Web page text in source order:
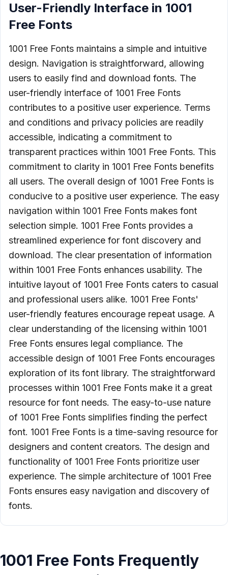
User-Friendly Interface in 1001
Free Fonts
1001 Free Fonts maintains a simple and intuitive
design. Navigation is straightforward, allowing
users to easily find and download fonts. The
user-friendly interface of 1001 Free Fonts
contributes to a positive user experience. Terms
and conditions and privacy policies are readily
accessible, indicating a commitment to
transparent practices within 1001 Free Fonts. This
commitment to clarity in 1001 Free Fonts benefits
all users. The overall design of 1001 Free Fonts is
conducive to a positive user experience. The easy
navigation within 1001 Free Fonts makes font
selection simple. 1001 Free Fonts provides a
streamlined experience for font discovery and
download. The clear presentation of information
within 1001 Free Fonts enhances usability. The
intuitive layout of 1001 Free Fonts caters to casual
and professional users alike. 1001 Free Fonts'
user-friendly features encourage repeat usage. A
clear understanding of the licensing within 1001
Free Fonts ensures legal compliance. The
accessible design of 1001 Free Fonts encourages
exploration of its font library. The straightforward
processes within 1001 Free Fonts make it a great
resource for font needs. The easy-to-use nature
of 1001 Free Fonts simplifies finding the perfect
font. 1001 Free Fonts is a time-saving resource for
designers and content creators. The design and
functionality of 1001 Free Fonts prioritize user
experience. The simple architecture of 1001 Free
Fonts ensures easy navigation and discovery of
fonts.
1001 Free Fonts Frequently